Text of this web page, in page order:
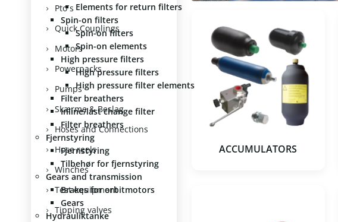
Elements for return filters
Spin-on filters
Spin-on filters
Spin-on elements
High pressure filters
High pressure filters
High pressure filter elements
Filter breathers
Inline/last change filter
Filter breathers
Fjernstyring
Fjernstyring
Tilbehør for fjernstyring
Gears and transmission
Brakes for orbitmotors
Gears
Hydrauliktanke
Pto´s
Quick Couplings
Motors
Powerpacks
Pumps
Skærme & Beslag
Hoses and Connections
Hose reels
Winches
Test equipment
Tipping valves
ACCUMULATORS